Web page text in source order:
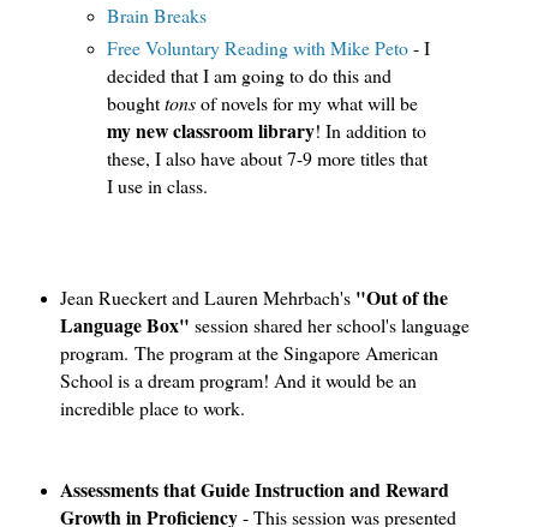
Brain Breaks
Free Voluntary Reading with Mike Peto - I
decided that I am going to do this and
bought tons of novels for my what will be
my new classroom library! In addition to
these, I also have about 7-9 more titles that
I use in class.
Jean Rueckert and Lauren Mehrbach's "Out of the
Language Box" session shared her school's language
program. The program at the Singapore American
School is a dream program! And it would be an
incredible place to work.
Assessments that Guide Instruction and Reward
Growth in Proficiency- This session was presented